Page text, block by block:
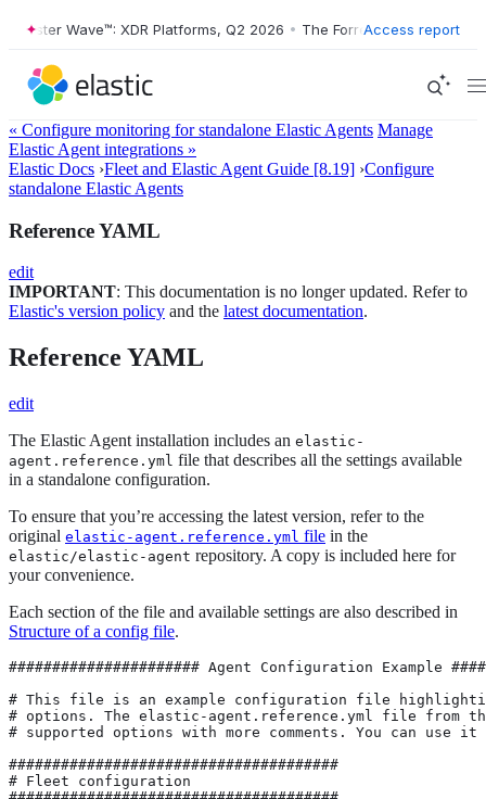
Wave™: XDR Platforms, Q2 2026 • The Forrester Wave™: XDR
Access report
« Configure monitoring for standalone Elastic Agents Manage
Elastic Agent integrations »
Elastic Docs ›Fleet and Elastic Agent Guide [8.19] ›Configure
standalone Elastic Agents
Reference YAML
edit
IMPORTANT: This documentation is no longer updated. Refer to
Elastic's version policy and the latest documentation.
Reference YAML
edit
The Elastic Agent installation includes an elastic-
agent.reference.yml file that describes all the settings available
in a standalone configuration.
To ensure that you’re accessing the latest version, refer to the
original elastic-agent.reference.yml file in the
elastic/elastic-agent repository. A copy is included here for
your convenience.
Each section of the file and available settings are also described in
Structure of a config file.
###################### Agent Configuration Example #########################

# This file is an example configuration file highlighting only the most common
# options. The elastic-agent.reference.yml file from the same directory contains all the
# supported options with more comments. You can use it as a reference.

######################################
# Fleet configuration
######################################
outputs:
  default:
    type: elasticsearch
    hosts: [127.0.0.1:9200]
    api_key: "example-key"
    # username: "elastic"
    # password: "changeme"

    # Performance preset for elasticsearch outputs. One of "balanced", "throughput",
    # "scale", "latency" and "custom".
    # The default if unspecified is "custom".
    preset: balanced

inputs:
  - type: system/metrics
    # Each input must have a unique ID.
    id: unique-system-metrics-input
    # Namespace name must conform to the naming conventions for Elasticsearch indices, cannot contain dashes (-), and cannot exceed 100 bytes
    # For index naming restrictions, see https://www.elastic.co/guide/en/elasticsearch/reference/current/indices-create-index.html#indices-create-api-path-params
    data_stream.namespace: default
    use_output: default
    streams:
      - metricsets:
        - cpu
        # Dataset name must conform to the naming conventions for Elasticsearch indices, cannot contain dashes (-), and cannot exceed 100 bytes
        data_stream.dataset: system.cpu
      - metricsets:
        - memory
        data_stream.dataset: system.memory
      - metricsets:
        - network
        data_stream.dataset: system.network
      - metricsets:
        - filesystem
        data_stream.dataset: system.filesystem

#   # Collecting log files
#   - type: filestream
#     # Input ID allowing Elastic Agent to track the state of this input. Must be unique.
#     id: your-input-id
#     streams:
#       # Stream ID for this data stream allowing Filebeat to track the state of the ingested files. Must be unique.
#       # Each filestream data stream creates a separate instance of the Filebeat filestream input.
#       - id: your-filestream-stream-id
#         data_stream:
#           dataset: generic
#         paths:
#           - /var/log/*.log

# management:
#   # Mode of management, the Elastic Agent support two modes of operation:
#   #
#   # local: The Elastic Agent will expect to find the inputs configuration in the local file.
#   #
#   # Default is local.
#   mode: "local"

# fleet:
#   access_api_key: ""
#   kibana:
#     # kibana minimal configuration
#     hosts: ["localhost:5601"]
#     ssl.certificate_authorities: ["/etc/pki/root/ca.pem"]

#     # optional values
#     #protocol: "https"
#     #service_token: "example-token"
#     #path: ""
#     #ssl.verification_mode: full
#     #ssl.supported_protocols: [TLSv1.0, TLSv1.1, TLSv1.2]
#     #ssl.cipher_suites: []
#     #ssl.curve_types: []
#   reporting:
#     # Reporting threshold indicates how many events should be kept in-memory before reporting them to fleet.
#     #reporting_threshold: 10000
#     # Frequency used to check the queue of events to be sent out to fleet.
#     #reporting_check_frequency_sec: 30

# agent.download:
#   # source of the artifacts, requires elastic like structure and naming of the binaries
#   # e.g /windows-x86.zip
#   sourceURI: "https://artifacts.elastic.co/downloads/beats/"
#   # path to the directory containing downloaded packages
#   target_directory: "${path.data}/downloads"
#   # timeout for downloading package
#   timeout: 120s
#   # install_path describes the location of installed packages/programs. It is also used
#   # for reading program specifications.
#   install_path: "${path.data}/install"
#   # retry_sleep_init_duration is the duration to sleep for before the first retry attempt. This
#   # duration will increase for subsequent retry attempts in a randomized exponential backoff manner.
#   retry_sleep_init_duration: 30s

# agent.process:
#   # timeout for creating new processes. when process is not successfully created by this timeout
#   # start operation is considered a failure
#   spawn_timeout: 30s
#   # timeout for stopping processes. when process is not stopped by this timeout then the process.
#   # is force killed
#   stop_timeout: 30s

# agent.grpc:
#   # listen address for the GRPC server that spawned processes connect back to.
#   address: localhost
#   # port for the GRPC server that spawned processes connect back to.
#   port: 6789
#   # max_message_size limits the message size in agent internal communication
#   # default is 100MB
#   max_message_size: 104857600

# agent.retry:
#   # Enabled determines whether retry is possible. Default is false.
#   enabled: true
#   # RetriesCount specifies number of retries. Default is 3.
#   # Retry count of 1 means it will be retried one time after one failure.
#   retriesCount: 3
#   # Delay specifies delay in ms between retries. Default is 30s
#   delay: 30s
#   # MaxDelay specifies maximum delay in ms between retries. Default is 300s
#   maxDelay: 5m
#   # Exponential determines whether delay is treated as exponential.
#   # With 30s delay and 3 retries: 30, 60, 120s
#   # Default is false
#   exponential: false

# agent.limits:
#   # limits the number of operating system threads that can execute user-level Go code simultaneously.
#   # Translates into the GOMAXPROCS runtime parameter for each Go process started by the agent and the agent itself.
#   # By default is set to `0` which means using all available CPUs.
#   go_max_procs: 0

# agent.monitoring:
#   # enabled turns on monitoring of running processes
#   enabled: false
#   # enables log monitoring
#   logs: false
#   # enables metrics monitoring
#   metrics: false
#   # metrics_period defines how frequent we should sample monitoring metrics. Default is 60 seconds.
#   metrics_period: 60s
#   # exposes /debug/pprof/ endpoints
#   # recommended that these endpoints are only enabled if the monitoring endpoint is set to localhost
#   pprof.enabled: false
#   # The name of the output to use for monitoring data.
#   use_output: monitoring
#   # Exposes agent metrics using http, by default sockets and named pipes are used.
#   #
#   # `http` Also exposes a /liveness endpoint that will return an HTTP code depending on agent status:
#   # 200: Agent is healthy
#   # 500: A component or unit is in a failed state
#   # 503: The agent coordinator is unresponsive
#   #
#   # You can pass a `failon` parameter to the /liveness endpoint to determine what component state will result in a 500.
#   # For example: `curl 'localhost:6792/liveness?failon=degraded'` will return 500 if a component is in a degraded state.
#   # The possible values for `failon` are:
#   # `degraded`: return an error if a component is in a degraded state or failed state, or if the agent coordinator is unresponsive.
#   # `failed`: return an error if a unit is in a failed state, or if the agent coordinator is unresponsive.
#   # `heartbeat`: return an error only if the agent coordinator is